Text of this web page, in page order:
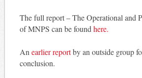
The full report – The Operational and
of MNPS can be found here.
An earlier reportby an outside group
conclusion.